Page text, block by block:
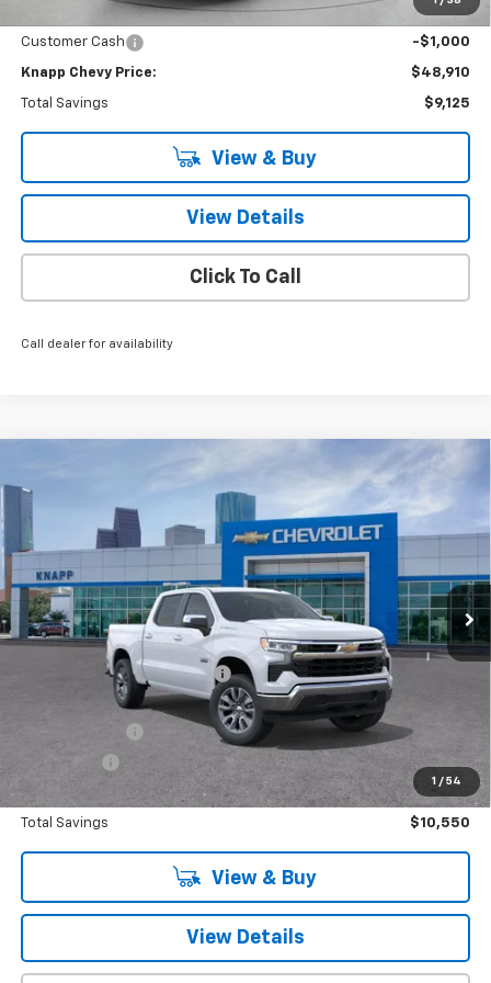
Knapp Chevy Price:
$49,910
Customer Cash
-$1,000
Knapp Chevy Price: $48,910
Total Savings $9,125
View & Buy
View Details
Click To Call
Call dealer for availability
1 / 54
2026 Chevrolet Silverado 1500 LT
Special Offer
VIN:
3GCPACEK5TG174833 Stock: TG174833Model:CC10543
In Stock Ext. Int.
$10,550
SAVINGS
$42,410
SALE PRICE
MSRP: $52,960
Price reduction below MSRP:
Knapp Chevy Price:
-$2,000
Bonus Cash -$750
$42,410
Total Savings $10,550
View & Buy
View Details